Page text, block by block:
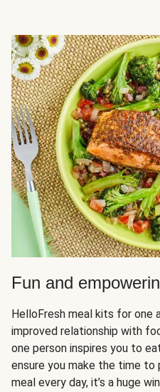
Fun and
HelloFresh meal kits for
improved relationship with
one person inspires you to
ensure you make the time to
meal every day, it’s a huge